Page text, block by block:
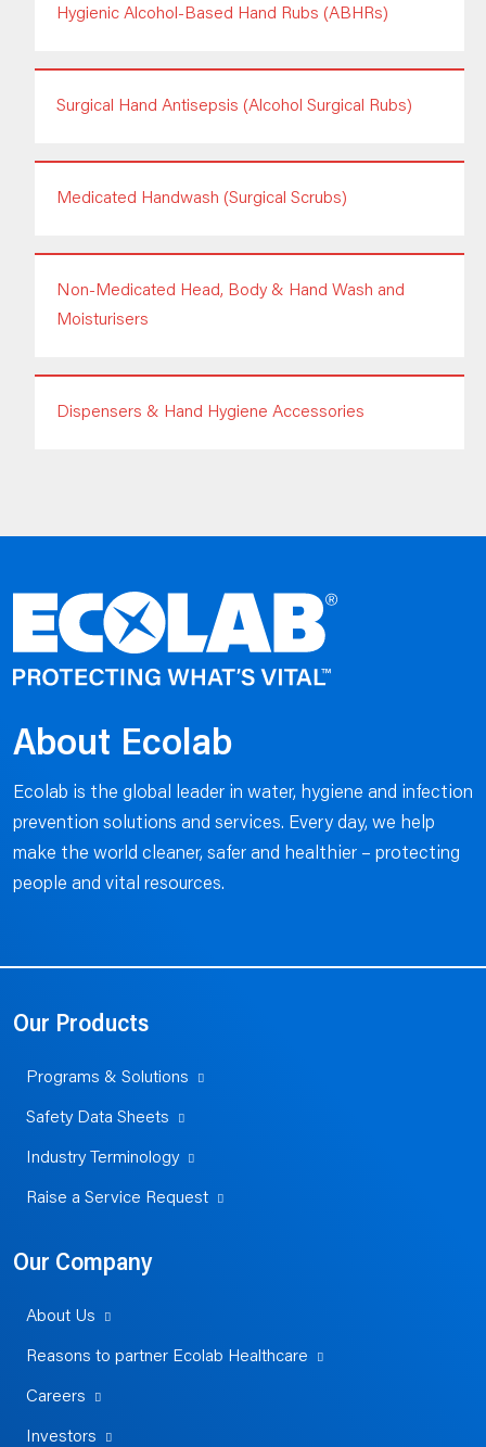
Hygienic Alcohol-Based Hand Rubs (ABHRs)
Surgical Hand Antisepsis (Alcohol Surgical Rubs)
Medicated Handwash (Surgical Scrubs)
Non-Medicated Head, Body & Hand Wash and
Moisturisers
Dispensers & Hand Hygiene Accessories
About Ecolab
Ecolab is the global leader in water, hygiene and infection
prevention solutions and services. Every day, we help
make the world cleaner, safer and healthier – protecting
people and vital resources.
Our Products
Programs & Solutions
Safety Data Sheets
Industry Terminology
Raise a Service Request
Our Company
About Us
Reasons to partner Ecolab Healthcare
Careers
Investors